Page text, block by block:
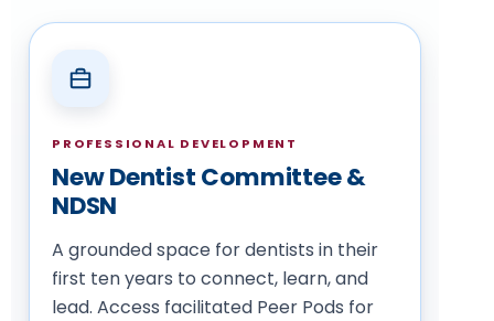
PROFESSIONAL DEVELOPMENT
New Dentist Committee &
NDSN
A grounded space for dentists in their
first ten years to connect, learn, and
lead. Access facilitated Peer Pods for